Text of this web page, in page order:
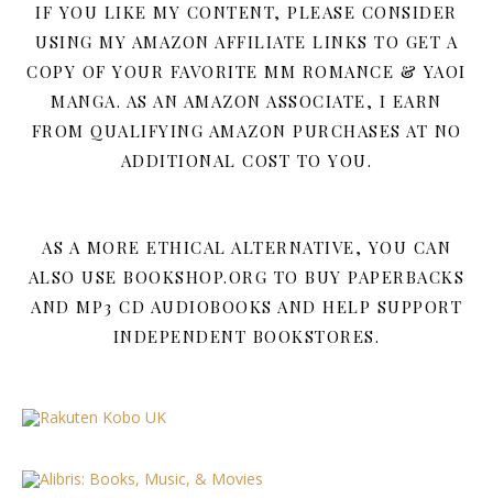
IF YOU LIKE MY CONTENT, PLEASE CONSIDER
USING MY AMAZON AFFILIATE LINKS TO GET A
COPY OF YOUR FAVORITE MM ROMANCE & YAOI
MANGA. AS AN AMAZON ASSOCIATE, I EARN
FROM QUALIFYING AMAZON PURCHASES AT NO
ADDITIONAL COST TO YOU.
AS A MORE ETHICAL ALTERNATIVE, YOU CAN
ALSO USE BOOKSHOP.ORG TO BUY PAPERBACKS
AND MP3 CD AUDIOBOOKS AND HELP SUPPORT
INDEPENDENT BOOKSTORES.